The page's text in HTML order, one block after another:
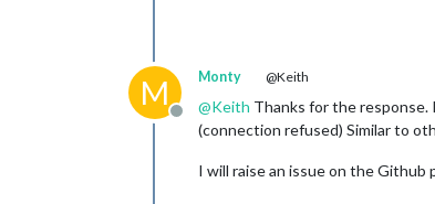
M
Offline
Monty @Keith
@Keith Thanks for the
(connection refused) Similar to
I will raise an issue on the Github